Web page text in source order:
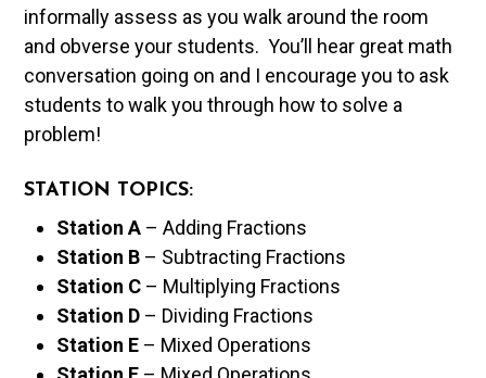
informally assess as you walk around the room
and obverse your students. You’ll hear great math
conversation going on and I encourage you to ask
students to walk you through how to solve a
problem!
STATION TOPICS:
Station A – Adding Fractions
Station B – Subtracting Fractions
Station C – Multiplying Fractions
Station D – Dividing Fractions
Station E – Mixed Operations